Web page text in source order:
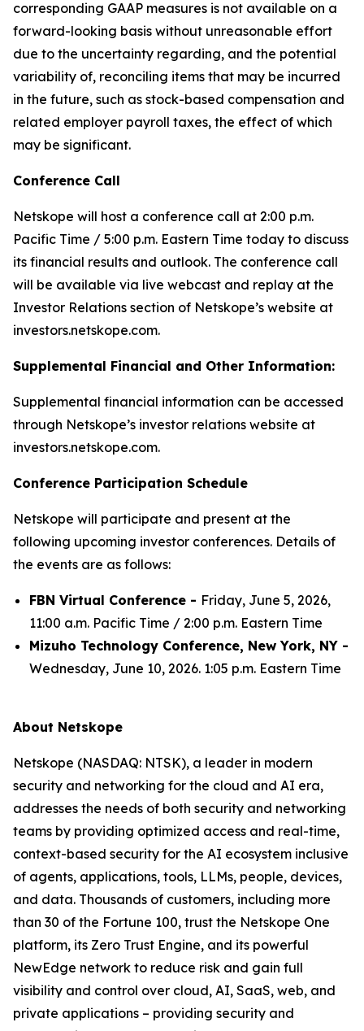
corresponding GAAP measures is not available on a
forward-looking basis without unreasonable effort
due to the uncertainty regarding, and the potential
variability of, reconciling items that may be incurred
in the future, such as stock-based compensation and
related employer payroll taxes, the effect of which
may be significant.
Conference Call
Netskope will host a conference call at 2:00 p.m.
Pacific Time / 5:00 p.m. Eastern Time today to discuss
its financial results and outlook. The conference call
will be available via live webcast and replay at the
Investor Relations section of Netskope’s website at
investors.netskope.com.
Supplemental Financial and Other Information:
Supplemental financial information can be accessed
through Netskope’s investor relations website at
investors.netskope.com.
Conference Participation Schedule
Netskope will participate and present at the
following upcoming investor conferences. Details of
the events are as follows:
FBN Virtual Conference - Friday, June 5, 2026,
11:00 a.m. Pacific Time / 2:00 p.m. Eastern Time
Mizuho Technology Conference, New York, NY -
Wednesday, June 10, 2026. 1:05 p.m. Eastern Time
About Netskope
Netskope (NASDAQ: NTSK), a leader in modern
security and networking for the cloud and AI era,
addresses the needs of both security and networking
teams by providing optimized access and real-time,
context-based security for the AI ecosystem inclusive
of agents, applications, tools, LLMs, people, devices,
and data. Thousands of customers, including more
than 30 of the Fortune 100, trust the Netskope One
platform, its Zero Trust Engine, and its powerful
NewEdge network to reduce risk and gain full
visibility and control over cloud, AI, SaaS, web, and
private applications – providing security and